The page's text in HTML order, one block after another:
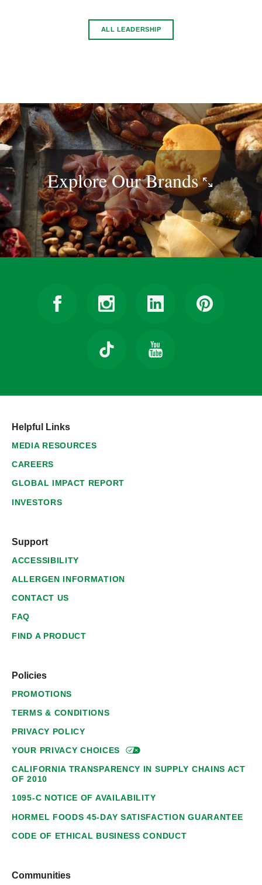
ALL LEADERSHIP
Explore OurBrands
Helpful Links
MEDIA RESOURCES
CAREERS
GLOBAL IMPACT REPORT
INVESTORS
Support
ACCESSIBILITY
ALLERGEN INFORMATION
CONTACT US
FAQ
FIND A PRODUCT
Policies
PROMOTIONS
TERMS & CONDITIONS
PRIVACY POLICY
YOUR PRIVACYCHOICES
CALIFORNIA TRANSPARENCY IN SUPPLY CHAINS ACT
OF 2010
1095-C NOTICE OF AVAILABILITY
HORMEL FOODS 45-DAY SATISFACTION GUARANTEE
CODE OF ETHICAL BUSINESS CONDUCT
Communities